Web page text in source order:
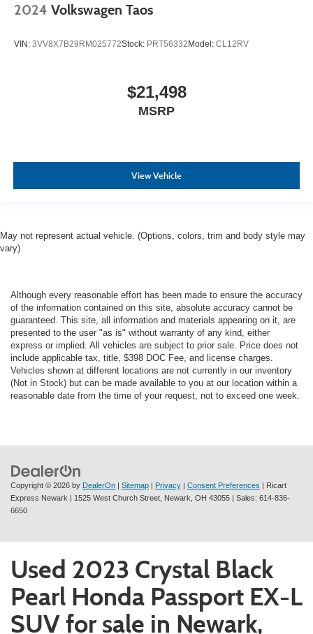
2024 Volkswagen Taos
VIN: 3VV8X7B29RM025772Stock: PRT56332 Model: CL12RV
$21,498
MSRP
View Vehicle
May not represent actual vehicle. (Options, colors, trim and body style may
vary)
Although every reasonable effort has been made to ensure the accuracy
of the information contained on this site, absolute accuracy cannot be
guaranteed. This site, all information and materials appearing on it, are
presented to the user "as is" without warranty of any kind, either
express or implied. All vehicles are subject to prior sale. Price does not
include applicable tax, title, $398 DOC Fee, and license charges.
Vehicles shown at different locations are not currently in our inventory
(Not in Stock) but can be made available to you at our location within a
reasonable date from the time of your request, not to exceed one week.
Copyright © 2026 by DealerOn Sitemap Privacy Consent Preferences | Ricart
Express Newark
1525 West Church Street, Newark, OH 43055 | Sales: 614-836-
6650
Used 2023 Crystal Black
Pearl Honda Passport EX-L
SUV for sale in Newark,